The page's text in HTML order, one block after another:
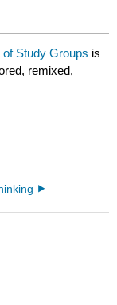
of Study Groups is
remixed,